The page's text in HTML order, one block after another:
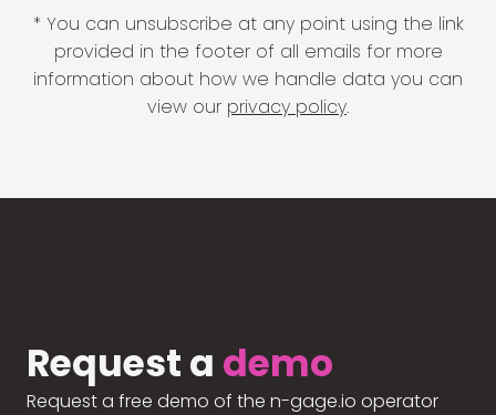
* You can unsubscribe at any point using the link
provided in the footer of all emails for more
information about how we handle data you can
view our privacy policy.
Request a demo
Request a free demo of the n-gage.io operator